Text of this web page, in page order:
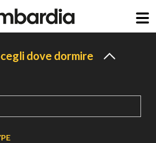
dove dormire